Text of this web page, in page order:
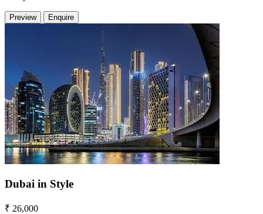
Preview Enquire
Dubai in Style
₹ 26,000